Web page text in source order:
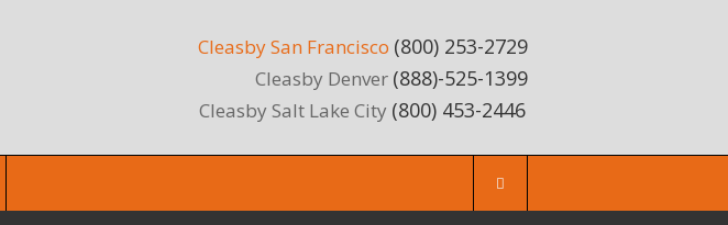
Cleasby San Francisco (800) 253-2729
Cleasby Denver (888)-525-1399
Cleasby Salt Lake City (800) 453-2446